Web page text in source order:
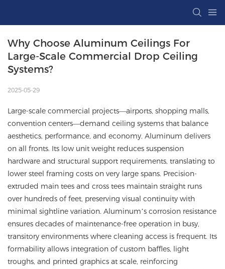
Why Choose Aluminum Ceilings For
Large-Scale Commercial Drop Ceiling
Systems?
2025-05-29
Large-scale commercial projects—airports, shopping malls,
convention centers—demand ceiling systems that balance
aesthetics, performance, and economy. Aluminum delivers
on all fronts. Its low unit weight reduces suspension
hardware and structural support requirements, translating to
lower steel framing costs on very large spans. Precision-
extruded main tees and cross tees maintain straight runs
over hundreds of feet, preserving visual continuity with
minimal sightline variation. Aluminum’s corrosion resistance
ensures decades of maintenance-free operation in busy,
transitory environments where cleaning access is frequent. Its
formability allows integration of custom baffles, light
troughs, and printed graphics at scale, reinforcing